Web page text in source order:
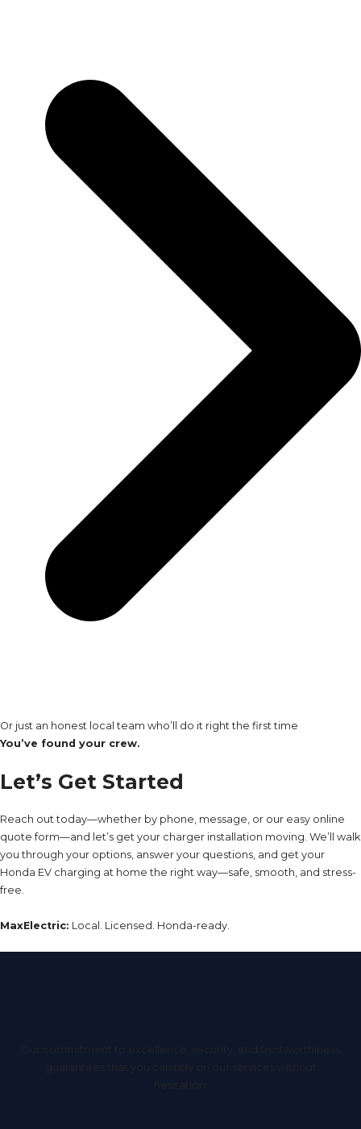
Or just an honest local team who’ll do it right the first time
You’ve found your crew.
Let’s Get Started
Reach out today—whether by phone, message, or our easy online
quote form—and let’s get your charger installation moving. We’ll walk
you through your options, answer your questions, and get your
Honda EV charging at home the right way—safe, smooth, and stress-
free.
MaxElectric: Local. Licensed. Honda-ready.